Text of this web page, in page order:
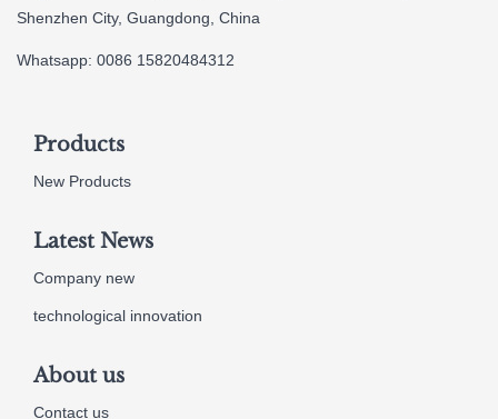
Shenzhen City, Guangdong, China
Whatsapp: 0086 15820484312
Products
New Products
Latest News
Company new
technological innovation
About us
Contact us